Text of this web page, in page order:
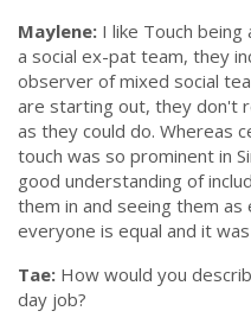
Maylene: I like Touch
a social ex-pat team, they
observer of mixed social
are starting out, they don't
as they could do. Whereas
touch was so prominent in
good understanding of
them in and seeing them as
everyone is equal and it
Tae: How would you
day job?